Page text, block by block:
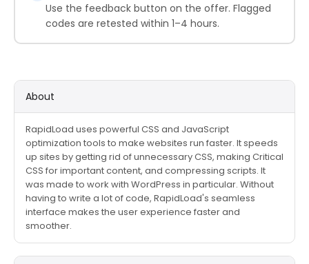
Use the feedback button on the offer. Flagged
codes are retested within 1–4 hours.
About
RapidLoad uses powerful CSS and JavaScript
optimization tools to make websites run faster. It speeds
up sites by getting rid of unnecessary CSS, making Critical
CSS for important content, and compressing scripts. It
was made to work with WordPress in particular. Without
having to write a lot of code, RapidLoad's seamless
interface makes the user experience faster and
smoother.